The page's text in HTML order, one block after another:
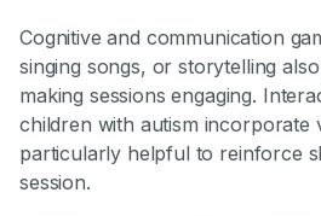
Cognitive and communication
singing songs, or storytelling
making sessions engaging.
children with autism incorporate
particularly helpful to reinforce
session.